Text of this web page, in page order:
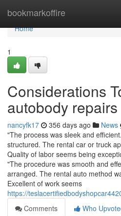
bookmarkoffire
Home
Home
1
Considerations
autobody
nancyfk17 356 days ago News
"The process was sleek and
structured. The rental car or truck
Quality of labor seems being
"The procedure was smooth and
arranged. The rental auto method
Excellent of work seems
https://
Comments
Who